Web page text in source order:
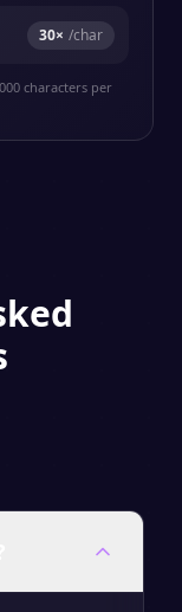
30× /char
characters per